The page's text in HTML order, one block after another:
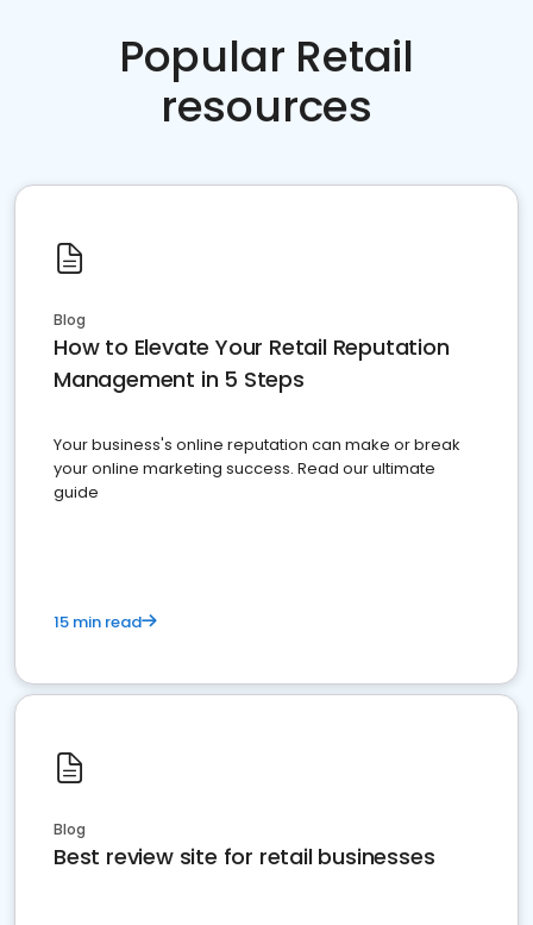
Popular Retail
resources
Blog
How to Elevate Your Retail Reputation
Management in 5 Steps
Your business's online reputation can make or break
your online marketing success. Read our ultimate
guide
15 min read
Blog
Best review site for retail businesses